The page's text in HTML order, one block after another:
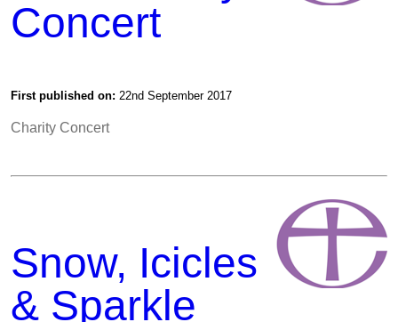
Concert
First published on: 22nd September 2017
Charity Concert
Snow, Icicles
& Sparkle